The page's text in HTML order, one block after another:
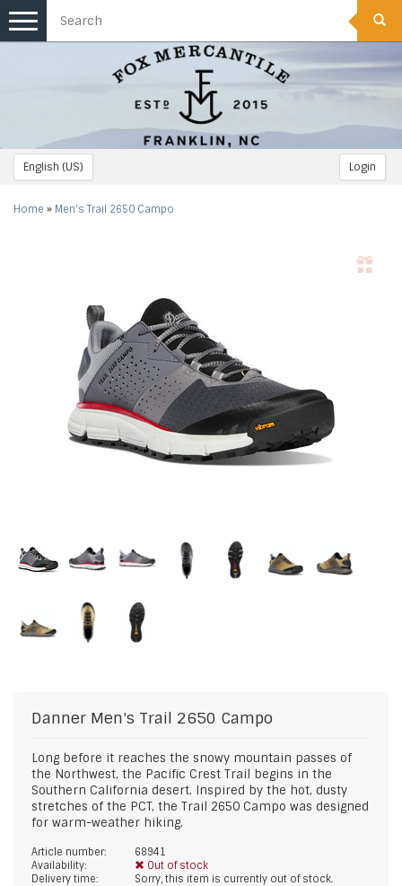
English (US) Login
Toggle
navigation
Home » Men's Trail 2650 Campo
Danner Men's Trail 2650 Campo
Long before it reaches the snowy mountain passes of
the Northwest, the Pacific Crest Trail begins in the
Southern California desert. Inspired by the hot, dusty
stretches of the PCT, the Trail 2650 Campo was designed
for warm-weather hiking.
Article number:
68941
Availability:
Out of stock
Delivery time:
Sorry, this item is currently out of stock.